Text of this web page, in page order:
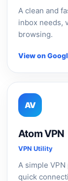
A clean and
inbox needs,
browsing.
View on
AV
Atom VPN
VPN Utility
A simple
quick